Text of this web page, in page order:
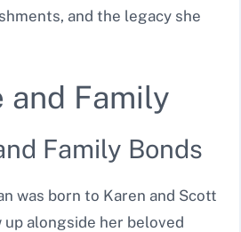
and the legacy she
and Family
Family Bonds
was born to Karen and Scott
up alongside her beloved